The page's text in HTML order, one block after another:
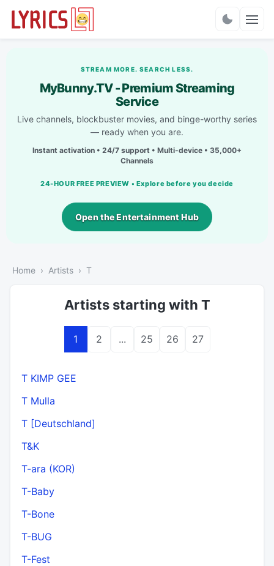
STREAM MORE. SEARCH LESS.
MyBunny.TV - Premium Streaming
Service
Live channels, blockbuster movies, and binge-worthy series
— ready when you are.
Instant activation • 24/7 support • Multi-device • 35,000+
Channels
24-HOUR FREE PREVIEW • Explore before you decide
Open the Entertainment Hub
Home Artists T
Artists starting with T
1 2 ... 25 26 27
T KIMP GEE
T Mulla
T [Deutschland]
T&K
T-ara (KOR)
T-Baby
T-Bone
T-BUG
T-Fest